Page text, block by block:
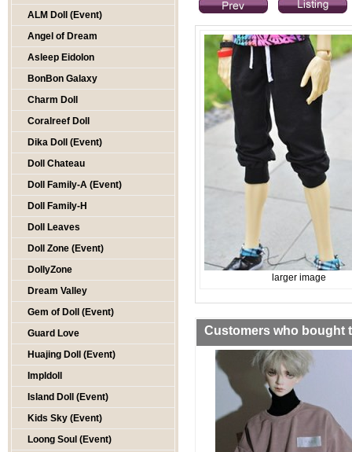
ALM Doll (Event)
Angel of Dream
Asleep Eidolon
BonBon Galaxy
Charm Doll
Coralreef Doll
Dika Doll (Event)
Doll Chateau
Doll Family-A (Event)
Doll Family-H
Doll Leaves
Doll Zone (Event)
DollyZone
Dream Valley
Gem of Doll (Event)
Guard Love
Huajing Doll (Event)
Impldoll
Island Doll (Event)
Kids Sky (Event)
Loong Soul (Event)
larger image
Customers who bought